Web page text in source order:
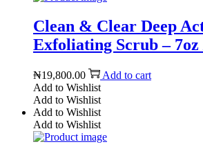
Clean & Clear Deep
Exfoliating Scrub – 7oz
₦19,800.00
Add to cart
Add to Wishlist
Add to Wishlist
Add to Wishlist
Add to Wishlist